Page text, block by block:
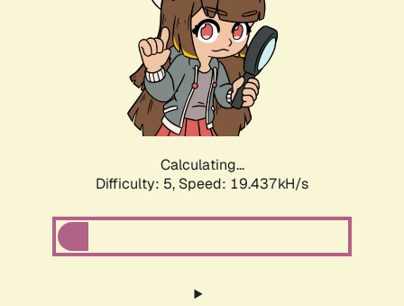
Calculating...
Difficulty: 5, Speed: 19.437kH/s